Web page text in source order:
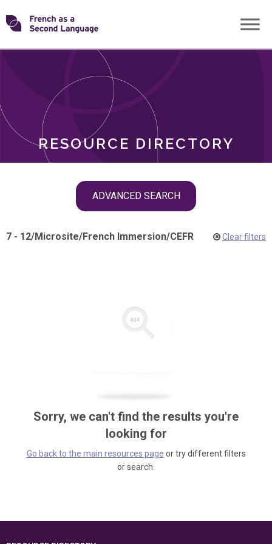
Skip
toTransforming
RESOURCE DIRECTORY
ADVANCED SEARCH
ROLES
7 - 12/Microsite/French Immersion/CEFR Clear filters
Sorry, we can't find the results you're
looking for
Go back to the main resources page or try different filters
or search.